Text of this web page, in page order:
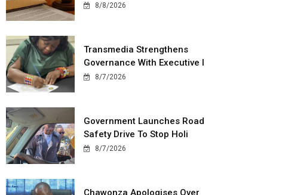
8/8/2026
Transmedia Strengthens
Governance With Executive I
8/7/2026
Government Launches Road
Safety Drive To Stop Holi
8/7/2026
Chawonza Apologises Over